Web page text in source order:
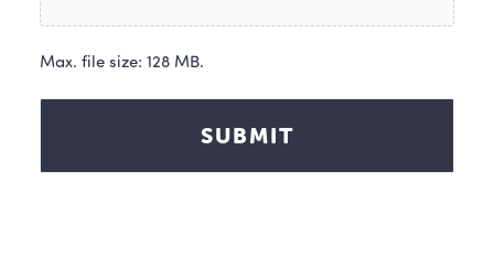
Max. file size: 128 MB.